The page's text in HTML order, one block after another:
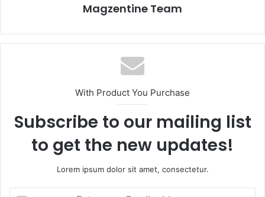
Magzentine Team
With Product You Purchase
Subscribe to our mailing list
to get the new updates!
Lorem ipsum dolor sit amet, consectetur.